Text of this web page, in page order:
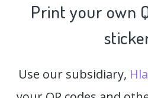
Print your own
Use our subsidiary,